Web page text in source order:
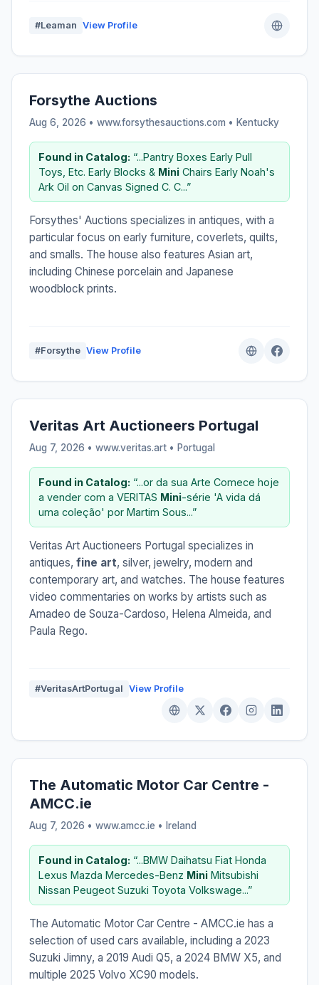
#Leaman View Profile
Forsythe Auctions
Aug 6, 2026 • www.forsythesauctions.com • Kentucky
Found in Catalog: “...Pantry Boxes Early Pull
Toys, Etc. Early Blocks & Mini Chairs Early Noah's
Ark Oil on Canvas Signed C. C...”
Forsythes' Auctions specializes in antiques, with a
particular focus on early furniture, coverlets, quilts,
and smalls. The house also features Asian art,
including Chinese porcelain and Japanese
woodblock prints.
#Forsythe View Profile
Veritas Art Auctioneers Portugal
Aug 7, 2026 • www.veritas.art • Portugal
Found in Catalog: “...or da sua Arte Comece hoje
a vender com a VERITAS Mini-série 'A vida dá
uma coleção' por Martim Sous...”
Veritas Art Auctioneers Portugal specializes in
antiques, fine art, silver, jewelry, modern and
contemporary art, and watches. The house features
video commentaries on works by artists such as
Amadeo de Souza-Cardoso, Helena Almeida, and
Paula Rego.
#VeritasArtPortugal View Profile
The Automatic Motor Car Centre -
AMCC.ie
Aug 7, 2026 • www.amcc.ie • Ireland
Found in Catalog: “...BMW Daihatsu Fiat Honda
Lexus Mazda Mercedes-Benz Mini Mitsubishi
Nissan Peugeot Suzuki Toyota Volkswage...”
The Automatic Motor Car Centre - AMCC.ie has a
selection of used cars available, including a 2023
Suzuki Jimny, a 2019 Audi Q5, a 2024 BMW X5, and
multiple 2025 Volvo XC90 models.